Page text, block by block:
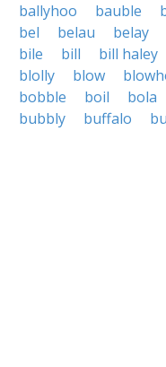
ballyhoo
bauble
bel
belau belay
bile
bill bill haley
blolly
blow
bobble
boil bola
bubbly
buffalo